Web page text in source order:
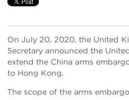
On July 20, 2020, the United
Secretary announced the
extend the China arms
to Hong Kong.
The scope of the arms